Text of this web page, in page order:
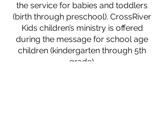
the service for babies and toddlers
(birth through preschool). CrossRiver
Kids children’s ministry is offered
during the message for school age
children (kindergarten through 5th
grade).